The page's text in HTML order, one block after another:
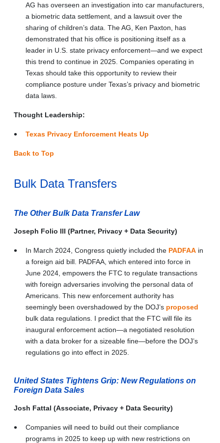
AG has overseen an investigation into car manufacturers,
a biometric data settlement, and a lawsuit over the
sharing of children’s data. The AG, Ken Paxton, has
demonstrated that his office is positioning itself as a
leader in U.S. state privacy enforcement—and we expect
this trend to continue in 2025. Companies operating in
Texas should take this opportunity to review their
compliance posture under Texas’s privacy and biometric
data laws.
Thought Leadership:
Texas Privacy Enforcement Heats Up
Back to Top
Bulk Data Transfers
The Other Bulk Data Transfer Law
Joseph Folio III (Partner, Privacy + Data Security)
In March 2024, Congress quietly included the PADFAA in
a foreign aid bill. PADFAA, which entered into force in
June 2024, empowers the FTC to regulate transactions
with foreign adversaries involving the personal data of
Americans. This new enforcement authority has
seemingly been overshadowed by the DOJ’s proposed
bulk data regulations. I predict that the FTC will file its
inaugural enforcement action—a negotiated resolution
with a data broker for a sizeable fine—before the DOJ’s
regulations go into effect in 2025.
United States Tightens Grip: New Regulations on
Foreign Data Sales
Josh Fattal (Associate, Privacy + Data Security)
Companies will need to build out their compliance
programs in 2025 to keep up with new restrictions on